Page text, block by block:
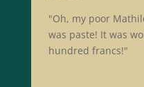
"Oh, my poor
was paste! It was
hundred francs!"